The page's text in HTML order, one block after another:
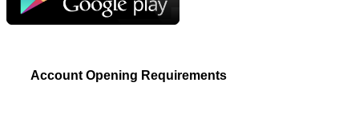
Account Opening Requirements